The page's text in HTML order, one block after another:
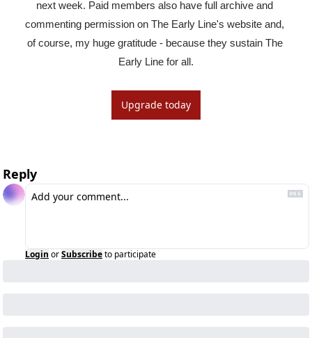
next week. Paid members also have full archive and
commenting permission on The Early Line's website and,
of course, my huge gratitude - because they sustain The
Early Line for all.
Upgrade today
Reply
Login orSubscribeto participate